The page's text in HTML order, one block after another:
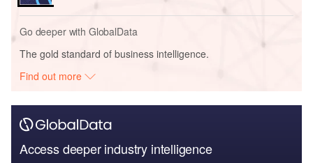
Go deeper with GlobalData
The gold standard of business intelligence.
Find out more
Access deeper industry intelligence